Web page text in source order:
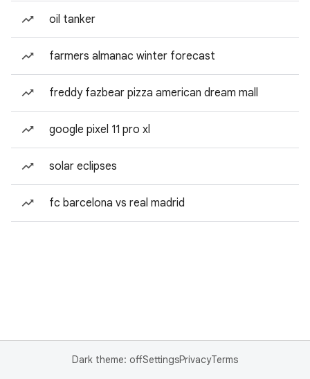
oil tanker
farmers almanac winter forecast
freddy fazbear pizza american dream mall
google pixel 11 pro xl
solar eclipses
fc barcelona vs real madrid
Dark theme: offSettingsPrivacyTerms